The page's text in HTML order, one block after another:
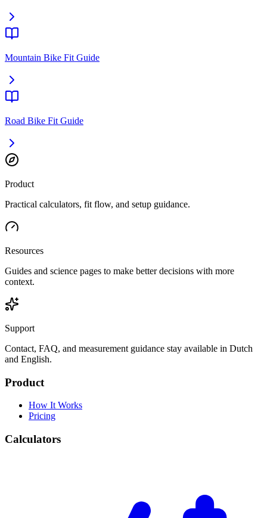
Mountain Bike Fit Guide
Road Bike Fit Guide
Product
Practical calculators, fit flow, and setup guidance.
Resources
Guides and science pages to make better decisions with more
context.
Support
Contact, FAQ, and measurement guidance stay available in Dutch
and English.
Product
How It Works
Pricing
Calculators